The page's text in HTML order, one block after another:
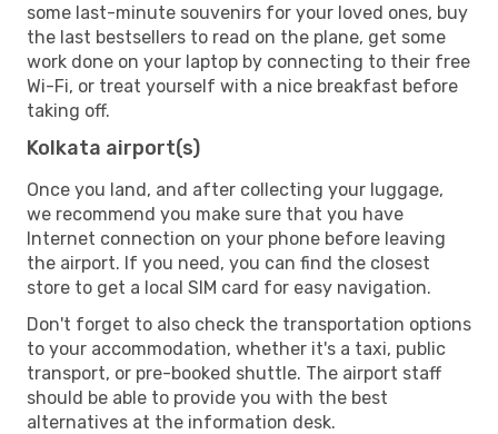
some last-minute souvenirs for your loved ones, buy
the last bestsellers to read on the plane, get some
work done on your laptop by connecting to their free
Wi-Fi, or treat yourself with a nice breakfast before
taking off.
Kolkata airport(s)
Once you land, and after collecting your luggage,
we recommend you make sure that you have
Internet connection on your phone before leaving
the airport. If you need, you can find the closest
store to get a local SIM card for easy navigation.
Don't forget to also check the transportation options
to your accommodation, whether it's a taxi, public
transport, or pre-booked shuttle. The airport staff
should be able to provide you with the best
alternatives at the information desk.